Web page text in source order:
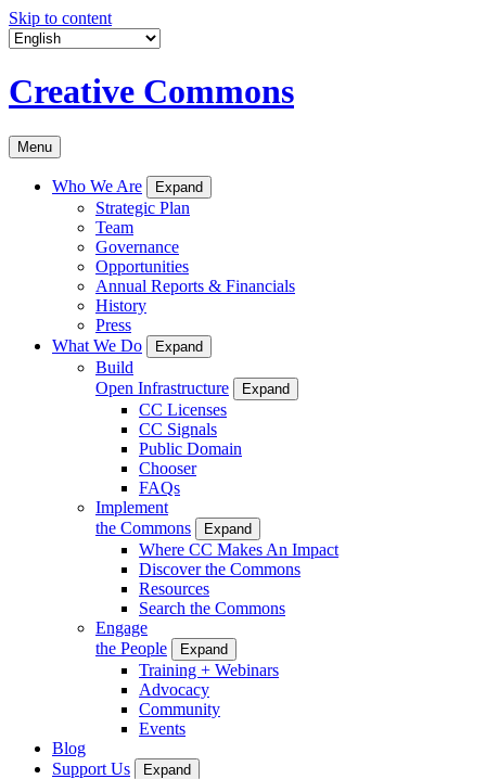
Skip to content
Creative Commons
Menu
Who We Are Expand
Strategic Plan
Team
Governance
Opportunities
Annual Reports & Financials
History
Press
What We Do
Expand
Build
Open Infrastructure
Expand
CC Licenses
CC Signals
Public Domain
Chooser
FAQs
Implement
the Commons
Expand
Where CC Makes An Impact
Discover the Commons
Resources
Search the Commons
Engage
the People
Expand
Training + Webinars
Advocacy
Community
Events
Blog
Support Us
Expand